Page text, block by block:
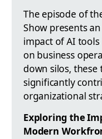
The episode of
Show presents
impact of AI
on business
down silos,
significantly
organizational
Exploring the
Modern